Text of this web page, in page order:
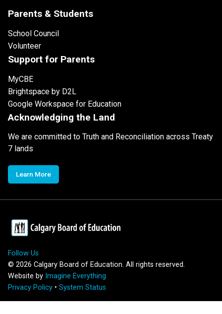
Parents & Students
School Council
Volunteer
Support for Parents
MyCBE
Brightspace by D2L
Google Workspace for Education
Acknowledging the Land
We are committed to Truth and Reconciliation across Treaty
7 lands
Learn More
Follow Us
© 2026 Calgary Board of Education. All rights reserved.
Website by Imagine Everything
Privacy Policy • System Status